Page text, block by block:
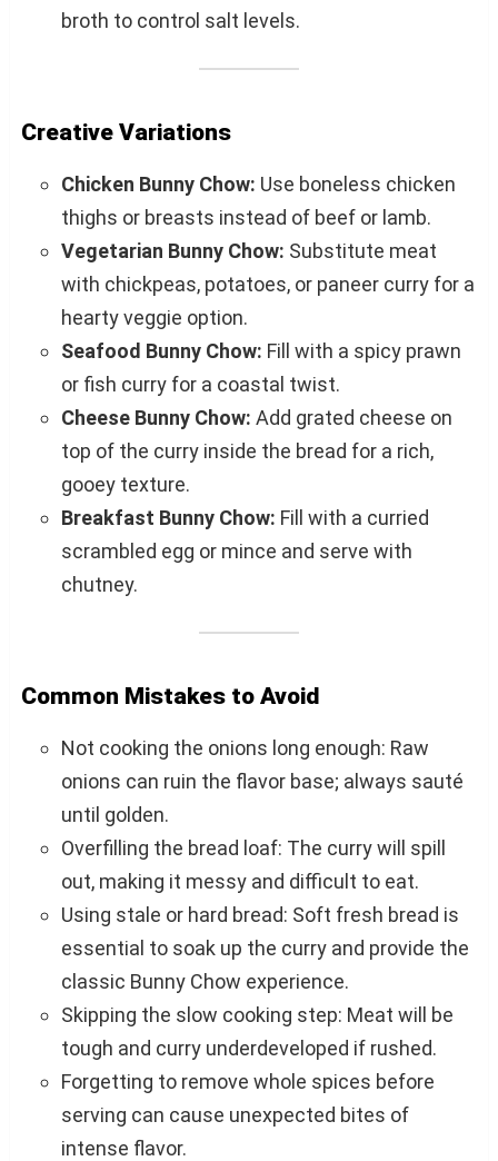
broth to control salt levels.
Creative Variations
Chicken Bunny Chow: Use boneless chicken
thighs or breasts instead of beef or lamb.
Vegetarian Bunny Chow: Substitute meat
with chickpeas, potatoes, or paneer curry for a
hearty veggie option.
Seafood Bunny Chow: Fill with a spicy prawn
or fish curry for a coastal twist.
Cheese Bunny Chow: Add grated cheese on
top of the curry inside the bread for a rich,
gooey texture.
Breakfast Bunny Chow: Fill with a curried
scrambled egg or mince and serve with
chutney.
Common Mistakes to Avoid
Not cooking the onions long enough: Raw
onions can ruin the flavor base; always sauté
until golden.
Overfilling the bread loaf: The curry will spill
out, making it messy and difficult to eat.
Using stale or hard bread: Soft fresh bread is
essential to soak up the curry and provide the
classic Bunny Chow experience.
Skipping the slow cooking step: Meat will be
tough and curry underdeveloped if rushed.
Forgetting to remove whole spices before
serving can cause unexpected bites of
intense flavor.